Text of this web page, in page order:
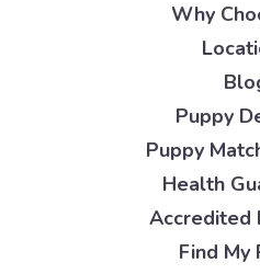
Why
Puppy
Puppy
Health
Accredited
Find My